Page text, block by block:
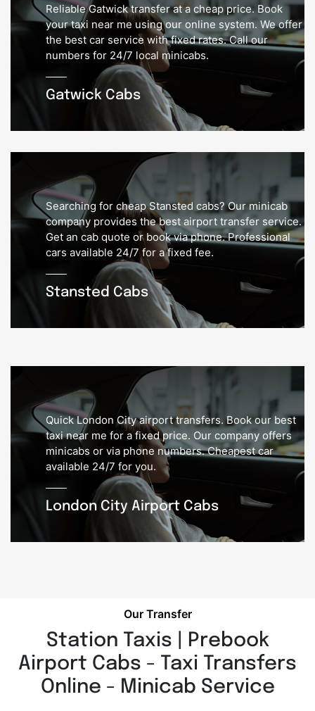
Gatwick Cabs
Reliable Gatwick transfer at a cheap price. Book
your taxi near me using our online system. We offer
the best car service with fixed rates. Call our
numbers for 24/7 local minicabs.
Stansted Cabs
Searching for cheap Stansted cabs? Our minicab
company provides the best airport transfer service.
Get an cab quote or book via phone. Professional
cars available 24/7 for a fixed fee.
London City Airport Cabs
Quick London City airport transfers. Book our best
taxi near me for a fixed price. Our company offers
minicabs or via phone numbers. Cheapest car
available 24/7 for you.
Our Transfer
Station Taxis | Prebook
Airport Cabs - Taxi Transfers
Online - Minicab Service